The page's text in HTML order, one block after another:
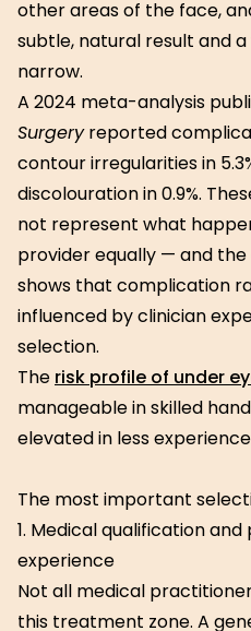
other areas of the face,
subtle, natural result and
narrow.
A 2024 meta-analysis
Surgeryreported
contour irregularities in
discolouration in 0.9%.
not represent what
provider equally — and
shows that complication
influenced by clinician
selection.
The risk profile of under
manageable in skilled
elevated in less
The most important
1. Medical qualification
experience
Not all medical
this treatment zone. A